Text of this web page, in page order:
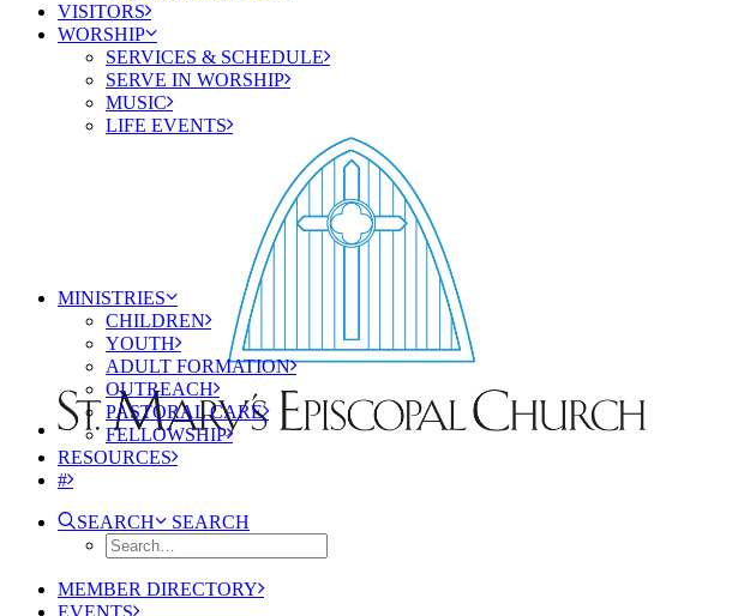
VISITORS
WORSHIP
SERVICES & SCHEDULE
SERVE IN WORSHIP
MUSIC
LIFE EVENTS
MINISTRIES
CHILDREN
YOUTH
ADULT FORMATION
OUTREACH
PASTORAL CARE
FELLOWSHIP
RESOURCES
#
SEARCH SEARCH
MEMBER DIRECTORY
EVENTS